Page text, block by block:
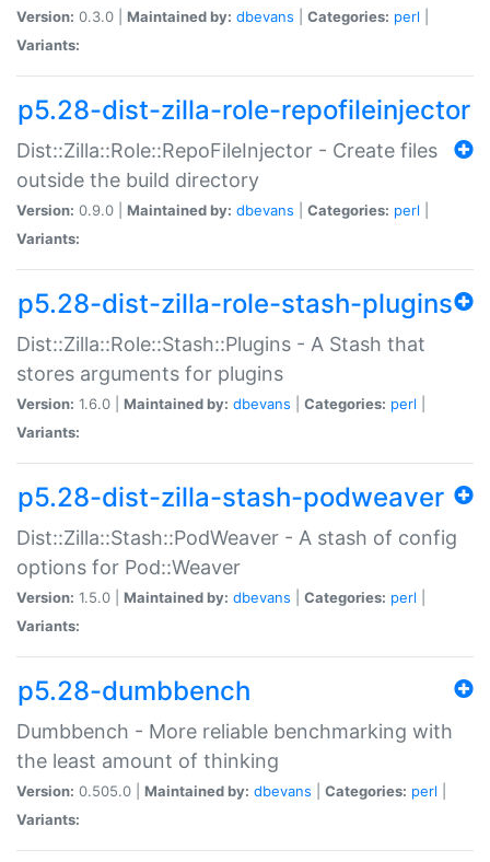
Version: 0.3.0 | Maintained by: dbevans Categories: perl
Variants:
p5.28-dist-zilla-role-repofileinjector
Dist::Zilla::Role::RepoFileInjector - Create files
outside the build directory
Version: 0.9.0 | Maintained by: dbevans Categories: perl
Variants:
p5.28-dist-zilla-role-stash-plugins
Dist::Zilla::Role::Stash::Plugins - A Stash that
stores arguments for plugins
Version: 1.6.0 | Maintained by: dbevans Categories: perl
Variants:
p5.28-dist-zilla-stash-podweaver
Dist::Zilla::Stash::PodWeaver - A stash of config
options for Pod::Weaver
Version: 1.5.0 | Maintained by: dbevans Categories: perl
Variants:
p5.28-dumbbench
Dumbbench - More reliable benchmarking with
the least amount of thinking
Version: 0.505.0 | Maintained by: dbevans Categories: perl
Variants: